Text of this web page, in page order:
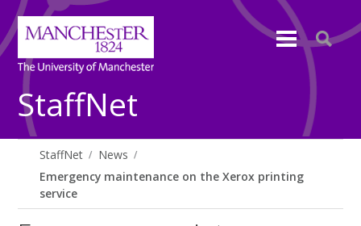
StaffNet
StaffNet
News
Emergency maintenance on the Xerox printing
service